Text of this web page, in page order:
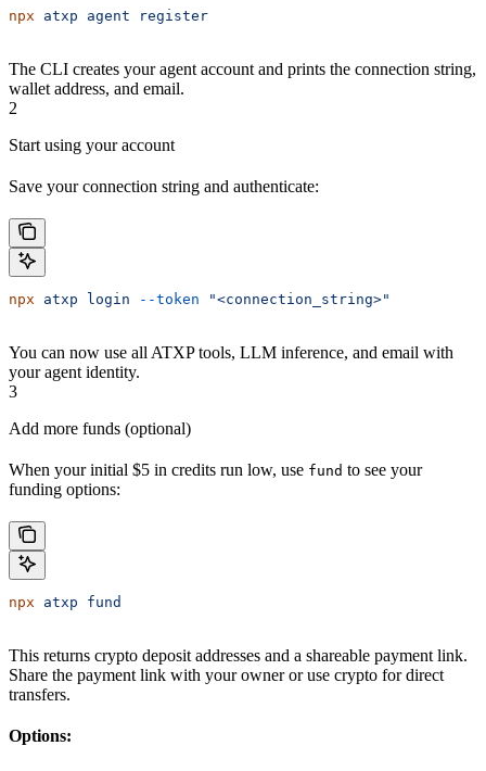
npx atxp agent register
The CLI creates your agent account and prints the connection string,
wallet address, and email.
2
Start using your account
Save your connection string and authenticate:
npx atxp login --token "<connection_string>"
You can now use all ATXP tools, LLM inference, and email with
your agent identity.
3
Add more funds (optional)
When your initial $5 in credits run low, use fund to see your
funding options:
npx atxp fund
This returns crypto deposit addresses and a shareable payment link.
Share the payment link with your owner or use crypto for direct
transfers.
Options: